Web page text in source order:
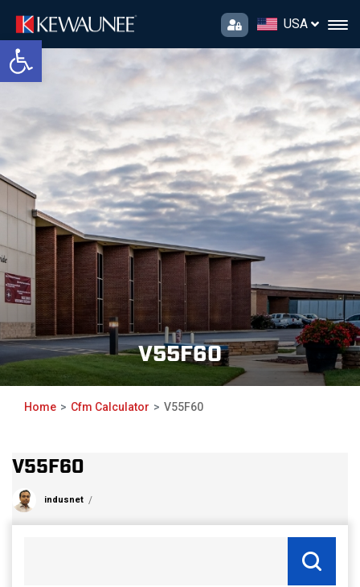
Open toolbar
USA
V55F60
Home Cfm Calculator V55F60
V55F60
indusnet